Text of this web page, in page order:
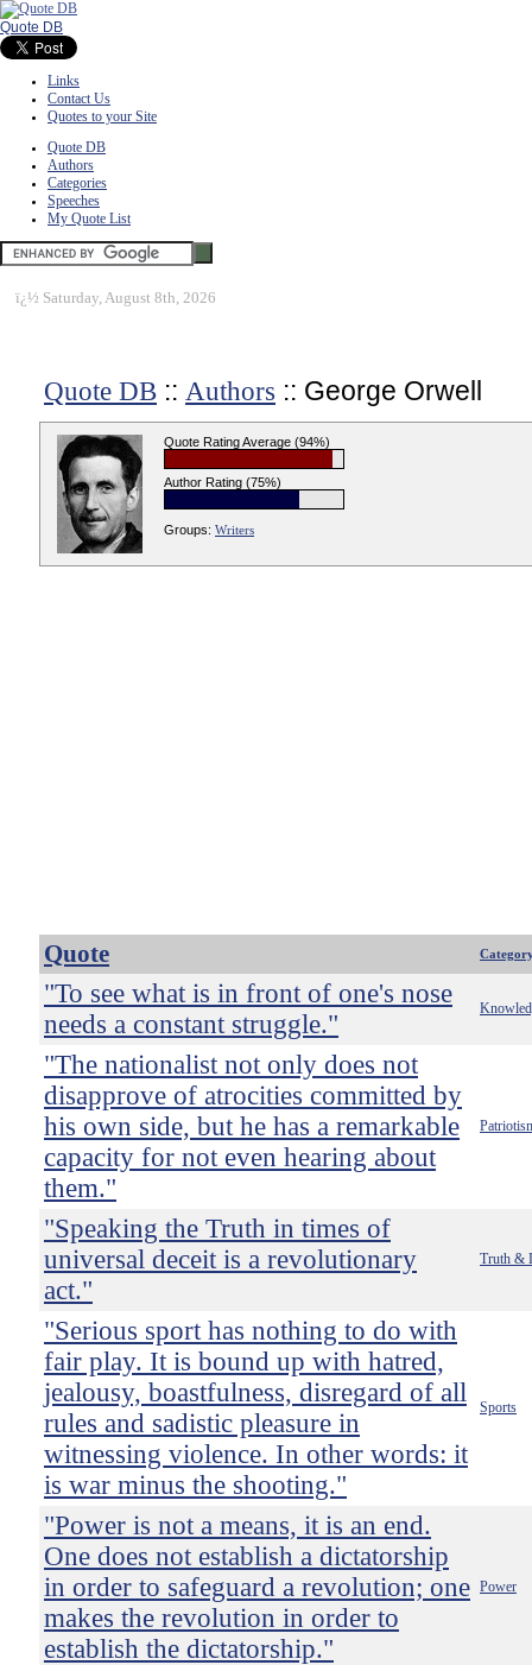
Quote DB
Links
Contact Us
Quotes to your Site
Quote DB
Authors
Categories
Speeches
My Quote List
ï¿½ Saturday, August 8th, 2026
Quote DB :: Authors :: George Orwell
Quote Rating Average (94%)
Author Rating (75%)
Groups: Writers
Quote
"To see what is in front of one's nose
needs a constant struggle."
"The nationalist not only does not
disapprove of atrocities committed by
his own side, but he has a remarkable
capacity for not even hearing about
them."
"Speaking the Truth in times of
universal deceit is a revolutionary
act."
Truth &
"Serious sport has nothing to do with
fair play. It is bound up with hatred,
jealousy, boastfulness, disregard of all
rules and sadistic pleasure in
witnessing violence. In other words: it
is war minus the shooting."
Sports
"Power is not a means, it is an end.
One does not establish a dictatorship
in order to safeguard a revolution; one
makes the revolution in order to
establish the dictatorship."
Power